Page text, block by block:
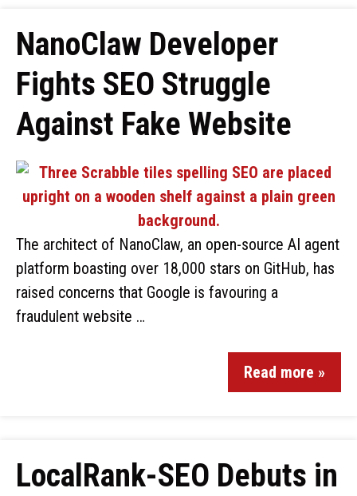
NanoClaw Developer
Fights SEO Struggle
Against Fake Website
The architect of NanoClaw, an open-source AI agent
platform boasting over 18,000 stars on GitHub, has
raised concerns that Google is favouring a
fraudulent website …
Read more »
LocalRank-SEO Debuts in